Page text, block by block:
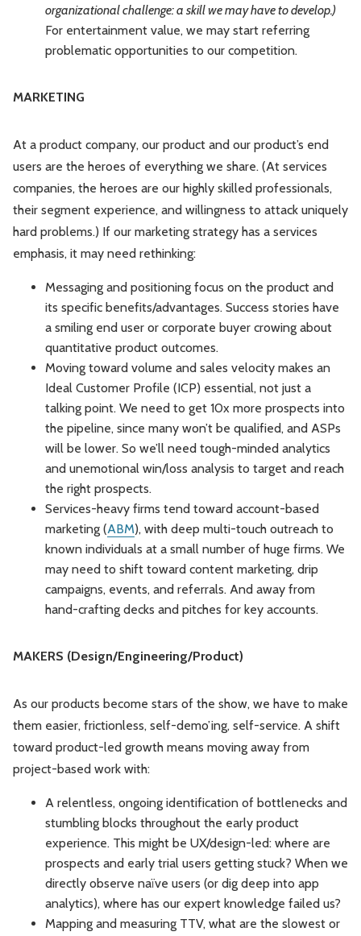
organizational challenge: a skill we may have to develop.)
For entertainment value, we may start referring
problematic opportunities to our competition.
MARKETING
At a product company, our product and our product’s end
users are the heroes of everything we share. (At services
companies, the heroes are our highly skilled professionals,
their segment experience, and willingness to attack uniquely
hard problems.) If our marketing strategy has a services
emphasis, it may need rethinking:
Messaging and positioning focus on the product and
its specific benefits/advantages. Success stories have
a smiling end user or corporate buyer crowing about
quantitative product outcomes.
Moving toward volume and sales velocity makes an
Ideal Customer Profile (ICP) essential, not just a
talking point. We need to get 10x more prospects into
the pipeline, since many won’t be qualified, and ASPs
will be lower. So we’ll need tough-minded analytics
and unemotional win/loss analysis to target and reach
the right prospects.
Services-heavy firms tend toward account-based
marketing (ABM), with deep multi-touch outreach to
known individuals at a small number of huge firms. We
may need to shift toward content marketing, drip
campaigns, events, and referrals. And away from
hand-crafting decks and pitches for key accounts.
MAKERS (Design/Engineering/Product)
As our products become stars of the show, we have to make
them easier, frictionless, self-demo’ing, self-service. A shift
toward product-led growth means moving away from
project-based work with:
A relentless, ongoing identification of bottlenecks and
stumbling blocks throughout the early product
experience. This might be UX/design-led: where are
prospects and early trial users getting stuck? When we
directly observe naïve users (or dig deep into app
analytics), where has our expert knowledge failed us?
Mapping and measuring TTV, what are the slowest or